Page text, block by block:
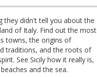
they didn't tell you about the
of Italy. Find out the most
towns, the origins of
traditions, and the roots of
See Sicily how it really is,
and the sea.